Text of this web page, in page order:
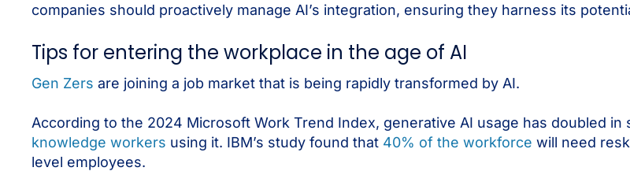
companies should proactively manage AI’s integration, ensuring they harness its
Tips for entering the workplace in the age of AI
Gen Zers are joining a job market that is being rapidly transformed by AI.
According to the 2024 Microsoft Work Trend Index, generative AI usage has doubled in
knowledge workers using it. IBM’s study found that 40% of the workforce will need
level employees.